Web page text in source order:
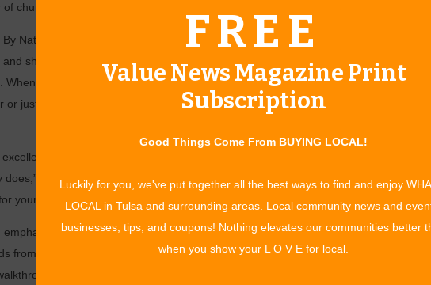
churches and nursing homes, as well as Firestone Tires.”
Nature can help. “We do flowerbed installation, design and maintenance,
shrub trimming and pruning, soil cultivation, mulching, mowing, leaf
winter comes, we do snow removal, too,” Martin says. “It doesn’t
or just have a one-time project, or whether you want to have the work done
work and on being affordable. “On our tree work, we do better
says Martin. “And we’ll often include some landscape work as part of
your money.”
emphasis on customer satisfaction separate them from the competition,
from the root, and we’ll go out with you and show you our work before we
with the customer when we finish a job to make sure the
FREE
Value News Magazine Print
Subscription
Good Things Come From BUYING LOCAL!
Luckily for you, we've put together all the best ways to find and enjoy
LOCAL in Tulsa and surrounding areas. Local community news and
businesses, tips, and coupons! Nothing elevates our communities better
when you show your L O V E for local.